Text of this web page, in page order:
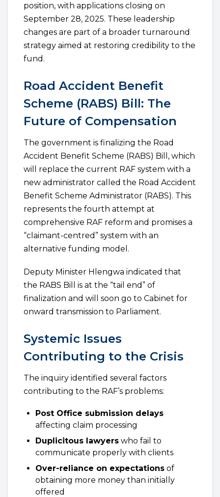
position, with applications closing on
September 28, 2025. These leadership
changes are part of a broader turnaround
strategy aimed at restoring credibility to the
fund.
Road Accident Benefit
Scheme (RABS) Bill: The
Future of Compensation
The government is finalizing the Road
Accident Benefit Scheme (RABS) Bill, which
will replace the current RAF system with a
new administrator called the Road Accident
Benefit Scheme Administrator (RABS). This
represents the fourth attempt at
comprehensive RAF reform and promises a
“claimant-centred” system with an
alternative funding model.
Deputy Minister Hlengwa indicated that
the RABS Bill is at the “tail end” of
finalization and will soon go to Cabinet for
onward transmission to Parliament.
Systemic Issues
Contributing to the Crisis
The inquiry identified several factors
contributing to the RAF’s problems:
Post Office submission delays
affecting claim processing
Duplicitous lawyers who fail to
communicate properly with clients
Over-reliance on expectations of
obtaining more money than initially
offered